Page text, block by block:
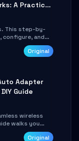
A Practical
This step-by-
and
remote
Wi-Fi switches,
Original
Adapter
Guide
wireless
walks you
USB
and
Original